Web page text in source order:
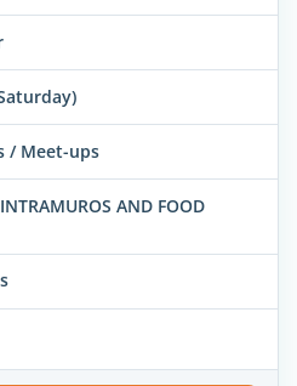
/ Meet-ups
AND FOOD